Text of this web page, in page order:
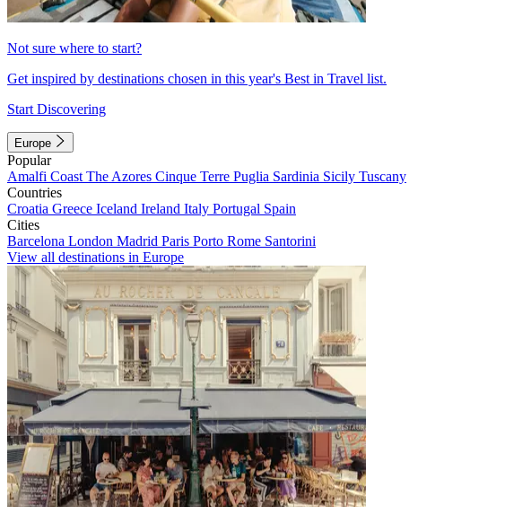
Not sure where to start?
Get inspired by destinations chosen in this year's Best in Travel list.
Start Discovering
Europe
Popular
Amalfi Coast The Azores Cinque Terre Puglia Sardinia Sicily Tuscany
Countries
Croatia Greece Iceland Ireland Italy Portugal Spain
Cities
Barcelona London Madrid Paris Porto Rome Santorini
View all destinations in Europe